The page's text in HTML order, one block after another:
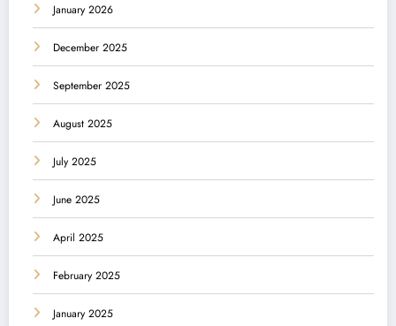
January 2026
December 2025
September 2025
August 2025
July 2025
June 2025
April 2025
February 2025
January 2025